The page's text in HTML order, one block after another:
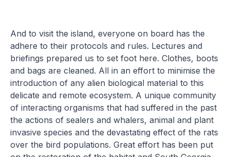
And to visit the island, everyone on board has the
adhere to their protocols and rules. Lectures and
briefings prepared us to set foot here. Clothes, boots
and bags are cleaned. All in an effort to minimise the
introduction of any alien biological material to this
delicate and remote ecosystem. A unique community
of interacting organisms that had suffered in the past
the actions of sealers and whalers, animal and plant
invasive species and the devastating effect of the rats
over the bird populations. Great effort has been put